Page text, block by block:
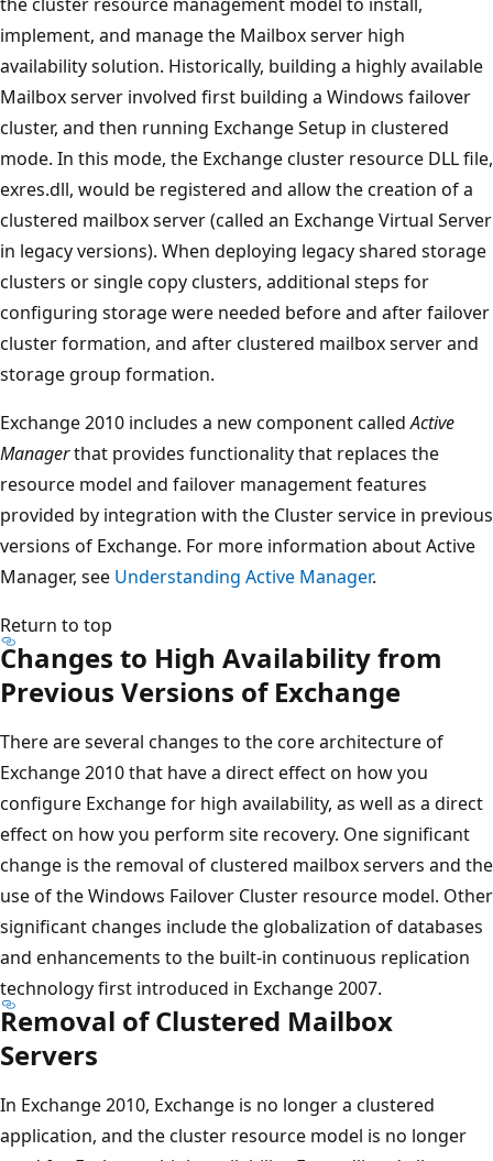
implement, and manage the Mailbox server high
availability solution. Historically, building a highly available
Mailbox server involved first building a Windows failover
cluster, and then running Exchange Setup in clustered
mode. In this mode, the Exchange cluster resource DLL file,
exres.dll, would be registered and allow the creation of a
clustered mailbox server (called an Exchange Virtual Server
in legacy versions). When deploying legacy shared storage
clusters or single copy clusters, additional steps for
configuring storage were needed before and after failover
cluster formation, and after clustered mailbox server and
storage group formation.
Exchange 2010 includes a new component calledActive
Managerthat provides functionality that replaces the
resource model and failover management features
provided by integration with the Cluster service in previous
versions of Exchange. For more information about Active
Manager, see Understanding Active Manager.
Return to top
Changes to High Availability from
Previous Versions of Exchange
There are several changes to the core architecture of
Exchange 2010 that have a direct effect on how you
configure Exchange for high availability, as well as a direct
effect on how you perform site recovery. One significant
change is the removal of clustered mailbox servers and the
use of the Windows Failover Cluster resource model. Other
significant changes include the globalization of databases
and enhancements to the built-in continuous replication
technology first introduced in Exchange 2007.
Removal of Clustered Mailbox
Servers
In Exchange 2010, Exchange is no longer a clustered
application, and the cluster resource model is no longer